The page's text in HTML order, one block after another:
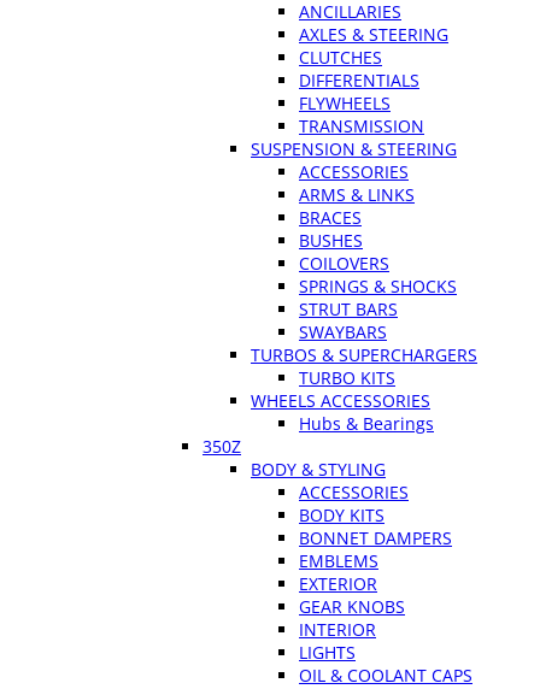
ANCILLARIES
AXLES & STEERING
CLUTCHES
DIFFERENTIALS
FLYWHEELS
TRANSMISSION
SUSPENSION & STEERING
ACCESSORIES
ARMS & LINKS
BRACES
BUSHES
COILOVERS
SPRINGS & SHOCKS
STRUT BARS
SWAYBARS
TURBOS & SUPERCHARGERS
TURBO KITS
WHEELS ACCESSORIES
Hubs & Bearings
350Z
BODY & STYLING
ACCESSORIES
BODY KITS
BONNET DAMPERS
EMBLEMS
EXTERIOR
GEAR KNOBS
INTERIOR
LIGHTS
OIL & COOLANT CAPS